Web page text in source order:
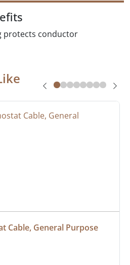
protects conductor
Cable, General Purpose